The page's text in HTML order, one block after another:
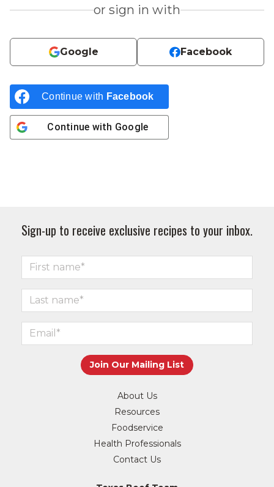
or sign in with
Google Facebook
Continue with Facebook
Continue with Google
Sign-up to receive exclusive recipes to your inbox.
About Us
Resources
Foodservice
Health Professionals
Contact Us